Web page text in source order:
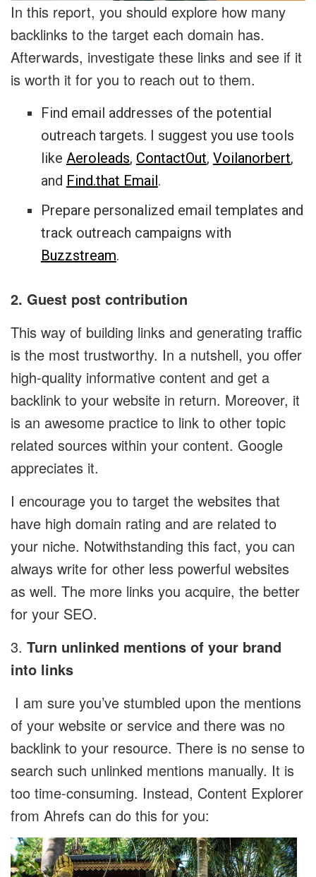
In this report, you should explore how many
backlinks to the target each domain has.
Afterwards, investigate these links and see if it
is worth it for you to reach out to them.
Find email addresses of the potential
outreach targets. I suggest you use tools
like Aeroleads, ContactOut, Voilanorbert,
and Find.that Email.
Prepare personalized email templates and
track outreach campaigns with
Buzzstream.
2. Guest post contribution
This way of building links and generating traffic
is the most trustworthy. In a nutshell, you offer
high-quality informative content and get a
backlink to your website in return. Moreover, it
is an awesome practice to link to other topic
related sources within your content. Google
appreciates it.
I encourage you to target the websites that
have high domain rating and are related to
your niche. Notwithstanding this fact, you can
always write for other less powerful websites
as well. The more links you acquire, the better
for your SEO.
3. Turn unlinked mentions of your brand
into links
I am sure you’ve stumbled upon the mentions
of your website or service and there was no
backlink to your resource. There is no sense to
search such unlinked mentions manually. It is
too time-consuming. Instead, Content Explorer
from Ahrefs can do this for you: